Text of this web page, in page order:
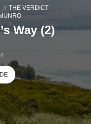
THE VERDICT
Way (2)